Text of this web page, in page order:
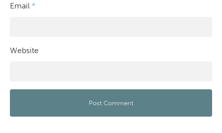
Email *
Website